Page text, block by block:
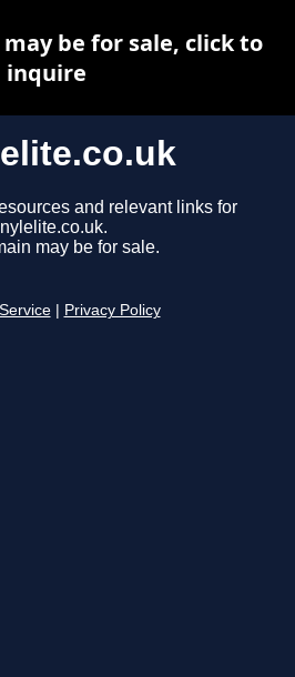
and relevant links for
may be for sale.
Privacy Policy
be for sale, click to
inquire